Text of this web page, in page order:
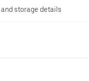
storage details